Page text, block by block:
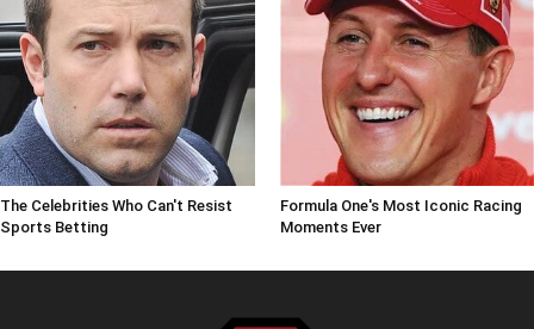
The Celebrities Who Can't Resist
Sports Betting
Formula One's Most Iconic Racing
Moments Ever